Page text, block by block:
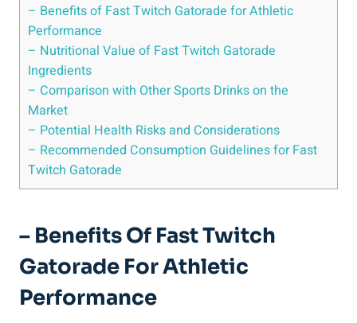
– Benefits of Fast Twitch Gatorade for Athletic
Performance
– Nutritional Value of Fast Twitch Gatorade
Ingredients
– Comparison with Other Sports Drinks on the
Market
– Potential Health Risks and Considerations
– Recommended Consumption Guidelines for Fast
Twitch Gatorade
– Benefits Of Fast Twitch
Gatorade For Athletic
Performance